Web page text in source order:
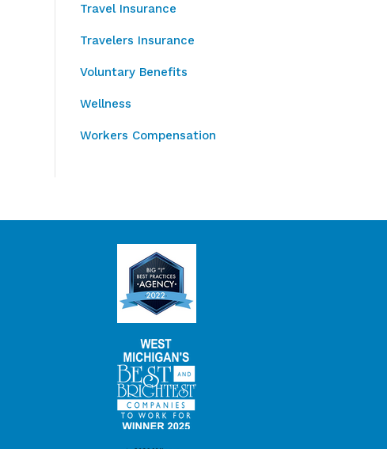
Travel Insurance
Travelers Insurance
Voluntary Benefits
Wellness
Workers Compensation